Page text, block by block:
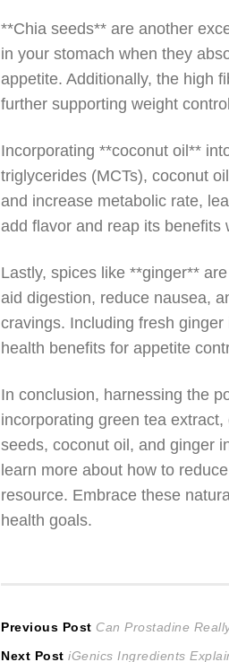
**Chia seeds** are another
in your stomach when they
appetite. Additionally, the high
further supporting weight
Incorporating **coconut oil**
triglycerides (MCTs), coconut
and increase metabolic rate,
add flavor and reap its benefits
Lastly, spices like **ginger**
aid digestion, reduce nausea,
cravings. Including fresh
health benefits for appetite
In conclusion, harnessing the
incorporating green tea
seeds, coconut oil, and ginger
learn more about how to
resource. Embrace these
health goals.
Post
Previous Post Previous
post:
Can Prostadine
Next Post Next
iGenics Ingredients